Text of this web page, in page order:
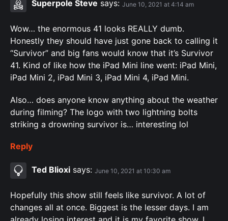
Superpole Steve says: June 10, 2021 at 4:14 am
Wow… the enormous 41 looks REALLY dumb.
Honestly they should have just gone back to calling it
“Survivor” and big fans would know that it’s Survivor
41. Kind of like how the iPad Mini line went: iPad Mini,
iPad Mini 2, iPad Mini 3, iPad Mini 4, iPad Mini.
Also… does anyone know anything about the weather
during filming? The logo with two lightning bolts
striking a drowning survivor is… interesting lol
Reply
Ted Blioxi says: June 10, 2021 at 10:30 am
Hopefully this show still feels like survivor. A lot of
changes all at once. Biggest is the lesser days. I am